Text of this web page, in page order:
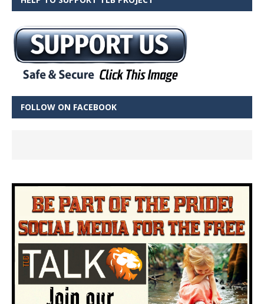
FOLLOW ON FACEBOOK